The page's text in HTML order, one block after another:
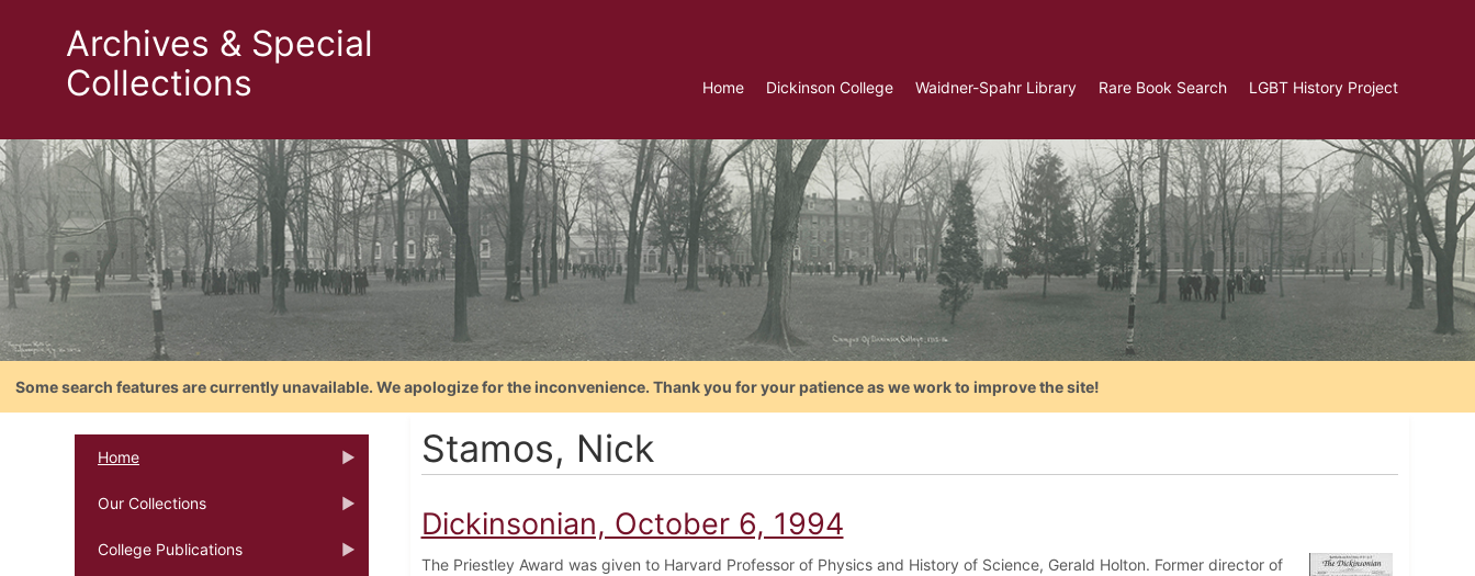
Archives & Special
Collections
Home Dickinson College Waidner-Spahr Library Rare Book Search LGBT History Project
Some search features are currently unavailable. We apologize for the inconvenience. Thank you for your patience as we work to improve the site!
Home
Our Collections
College Publications
Stamos, Nick
Dickinsonian, October 6, 1994
The Priestley Award was given to Harvard Professor of Physics and History of Science, Gerald Holton. Former director of